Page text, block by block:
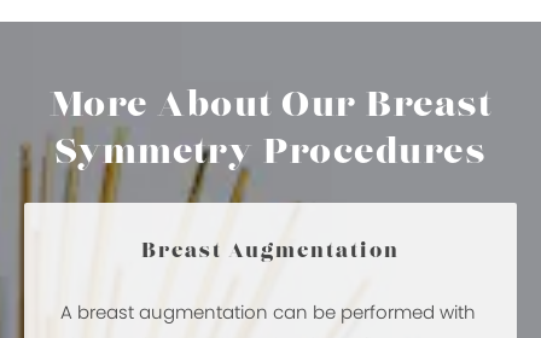
More About Our Breast
Symmetry Procedures
Breast Augmentation
A breast augmentation can be performed with